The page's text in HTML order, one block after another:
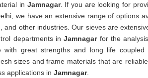
in Jamnagar. If you are looking for
we have an extensive range of options
and other industries. Our sieves are
departments inJamnagar for the
with great strengths and long life
sizes and frame materials that are
applications in Jamnagar.